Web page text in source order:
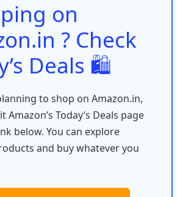
p
on
? Check
Deals 🛍️
to shop on Amazon.in,
Amazon’s Today’s Deals page
below. You can explore
and buy whatever you